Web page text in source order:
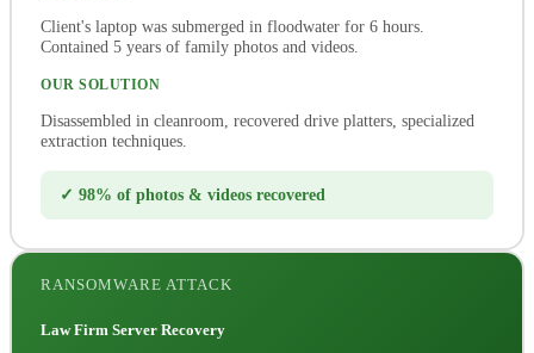
Client's laptop was submerged in floodwater for 6 hours.
Contained 5 years of family photos and videos.
OUR SOLUTION
Disassembled in cleanroom, recovered drive platters, specialized
extraction techniques.
✓ 98% of photos & videos recovered
RANSOMWARE ATTACK
Law Firm Server Recovery